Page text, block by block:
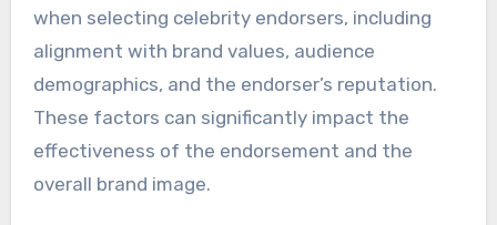
whose values align with their products, ensuring
authenticity in the endorsement.
What criteria should